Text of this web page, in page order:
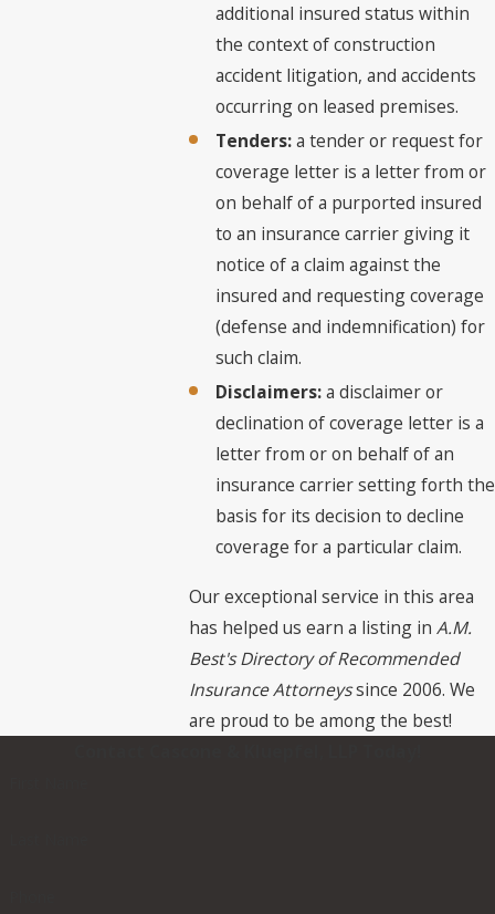
additional insured status within
the context of construction
accident litigation, and accidents
occurring on leased premises.
Tenders:a tender or request for
coverage letter is a letter from or
on behalf of a purported insured
to an insurance carrier giving it
notice of a claim against the
insured and requesting coverage
(defense and indemnification) for
such claim.
Disclaimers:a disclaimer or
declination of coverage letter is a
letter from or on behalf of an
insurance carrier setting forth the
basis for its decision to decline
coverage for a particular claim.
Our exceptional service in this area
has helped us earn a listing inA.M.
Best's Directory of Recommended
Insurance Attorneyssince 2006. We
are proud to be among the best!